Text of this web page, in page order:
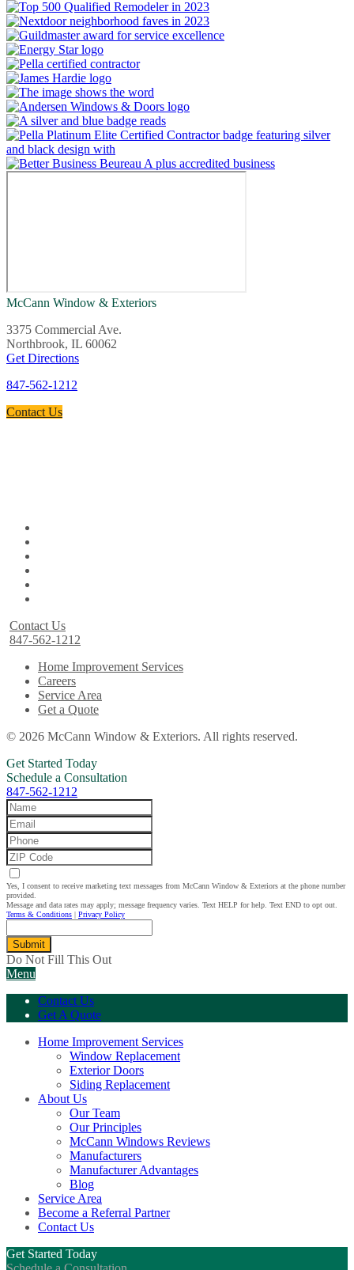
McCann Window & Exteriors
3375 Commercial Ave.
Northbrook, IL 60062
Get Directions
847-562-1212
Contact Us
Contact Us
847-562-1212
Home Improvement Services
Careers
Service Area
Get a Quote
© 2026 McCann Window & Exteriors. All rights reserved.
Get Started Today
Schedule a Consultation
847-562-1212
Yes, I consent to receive marketing text messages from McCann Window & Exteriors at the phone number
provided.
Message and data rates may apply; message frequency varies. Text HELP for help. Text END to opt out.
Terms & Conditions | Privacy Policy
Submit
Do Not Fill This Out
Menu
Contact Us
Get A Quote
Home Improvement Services
Window Replacement
Exterior Doors
Siding Replacement
About Us
Our Team
Our Principles
McCann Windows Reviews
Manufacturers
Manufacturer Advantages
Blog
Service Area
Become a Referral Partner
Contact Us
Get Started Today